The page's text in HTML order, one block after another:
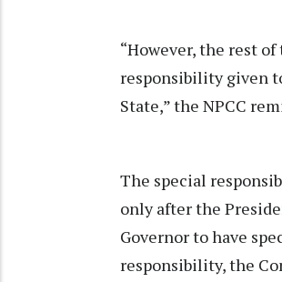
“However, the rest
responsibility given
State,” the NPCC
The special
only after the
Governor to have
responsibility, the